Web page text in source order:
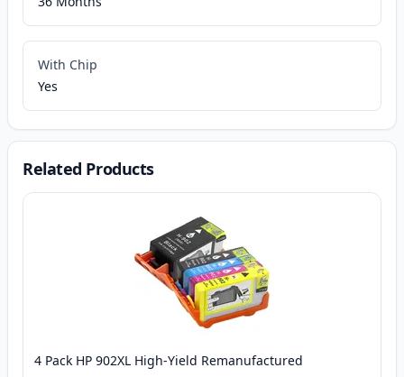
With Chip
Yes
Related Products
4 Pack HP 902XL High-Yield Remanufactured